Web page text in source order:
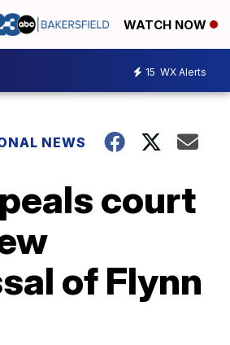
WATCH NOW
15 WX Alerts
NEWS
court
of Flynn